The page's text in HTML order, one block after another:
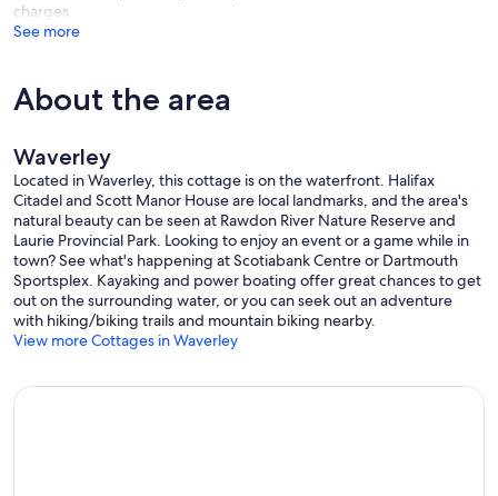
charges
See more
About the area
Waverley
Located in Waverley, this cottage is on the waterfront. Halifax
Citadel and Scott Manor House are local landmarks, and the area's
natural beauty can be seen at Rawdon River Nature Reserve and
Laurie Provincial Park. Looking to enjoy an event or a game while in
town? See what's happening at Scotiabank Centre or Dartmouth
Sportsplex. Kayaking and power boating offer great chances to get
out on the surrounding water, or you can seek out an adventure
with hiking/biking trails and mountain biking nearby.
View more Cottages in Waverley